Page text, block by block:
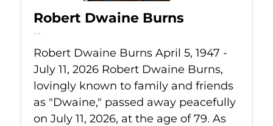
Robert Dwaine Burns
Jul 11, 2026
Robert Dwaine Burns April 5, 1947 -
July 11, 2026 Robert Dwaine Burns,
lovingly known to family and friends
as "Dwaine," passed away peacefully
on July 11, 2026, at the age of 79. As